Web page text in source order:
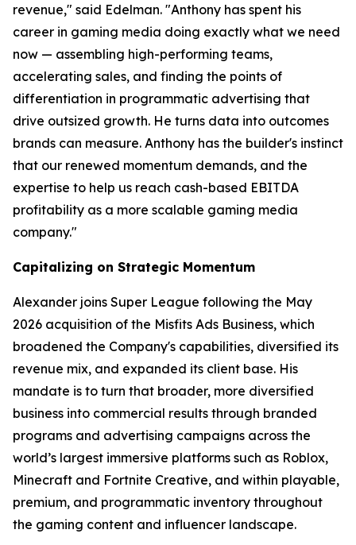
revenue," said Edelman. "Anthony has spent his
career in gaming media doing exactly what we need
now — assembling high-performing teams,
accelerating sales, and finding the points of
differentiation in programmatic advertising that
drive outsized growth. He turns data into outcomes
brands can measure. Anthony has the builder's instinct
that our renewed momentum demands, and the
expertise to help us reach cash-based EBITDA
profitability as a more scalable gaming media
company."
Capitalizing on Strategic Momentum
Alexander joins Super League following the May
2026 acquisition of the Misfits Ads Business, which
broadened the Company's capabilities, diversified its
revenue mix, and expanded its client base. His
mandate is to turn that broader, more diversified
business into commercial results through branded
programs and advertising campaigns across the
world’s largest immersive platforms such as Roblox,
Minecraft and Fortnite Creative, and within playable,
premium, and programmatic inventory throughout
the gaming content and influencer landscape.